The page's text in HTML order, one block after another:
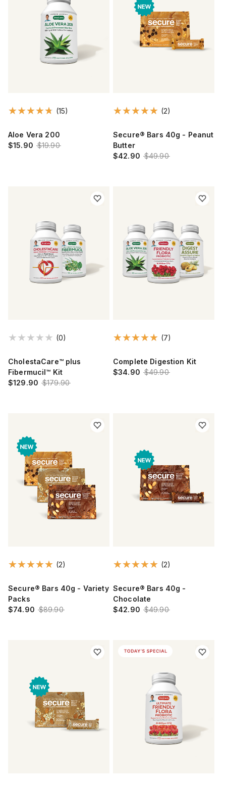
(15)
Aloe Vera 200
$15.90 $19.90
(2)
Secure® Bars 40g - Peanut
Butter
$42.90 $49.90
(0)
CholestaCare™ plus
Fibermucil™ Kit
$129.90 $179.90
(7)
Complete Digestion Kit
$34.90 $49.90
(2)
Secure® Bars 40g - Variety
Packs
$74.90 $89.90
(2)
Secure® Bars 40g -
Chocolate
$42.90 $49.90